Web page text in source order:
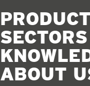
SECTORS
ABOUT